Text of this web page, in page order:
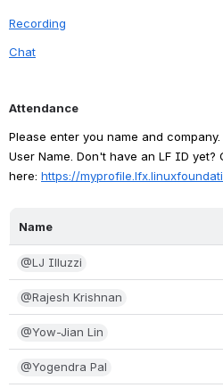
Recording
Chat
Attendance
Please enter you name and
User Name. Don't have an LF ID yet?
here: https://
Name
@LJ Illuzzi
@Rajesh Krishnan
@Yow-Jian Lin
@Yogendra Pal